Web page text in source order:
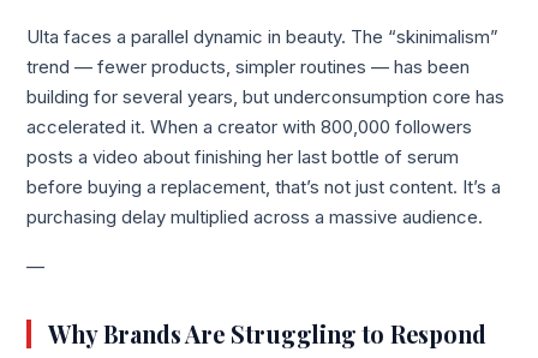
Ulta faces a parallel dynamic in beauty. The “skinimalism”
trend — fewer products, simpler routines — has been
building for several years, but underconsumption core has
accelerated it. When a creator with 800,000 followers
posts a video about finishing her last bottle of serum
before buying a replacement, that’s not just content. It’s a
purchasing delay multiplied across a massive audience.
—
Why Brands Are Struggling to Respond